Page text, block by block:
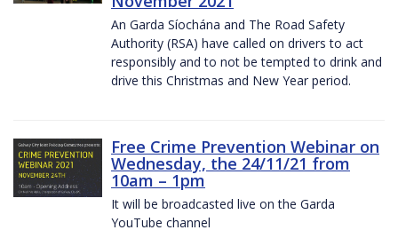
An Garda Síochána and The Road Safety
Authority (RSA) have called on drivers to act
responsibly and to not be tempted to drink and
drive this Christmas and New Year period.
Free Crime Prevention Webinar on
Wednesday, the 24/11/21 from
10am – 1pm
It will be broadcasted live on the Garda
YouTube channel